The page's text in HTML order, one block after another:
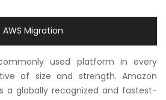
Top
Courses
New
Migration
used platform in every
of size and strength. Amazon
a globally recognized and fastest-